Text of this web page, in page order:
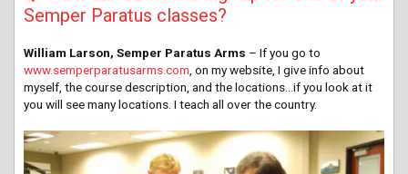
Semper Paratus classes?
William Larson, Semper Paratus Arms – If you go to
www.semperparatusarms.com , on my website, I give info about
myself, the course description, and the locations…if you look at it
you will see many locations. I teach all over the country.